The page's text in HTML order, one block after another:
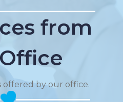
from
offered by our office.